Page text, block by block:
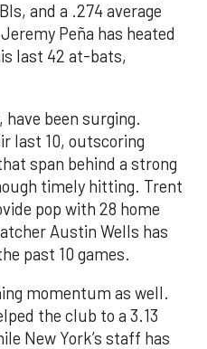
and a .274 average
Peña has heated
last 42 at-bats,
have been surging.
last 10, outscoring
span behind a strong
timely hitting. Trent
pop with 28 home
Austin Wells has
past 10 games.
momentum as well.
the club to a 3.13
New York’s staff has